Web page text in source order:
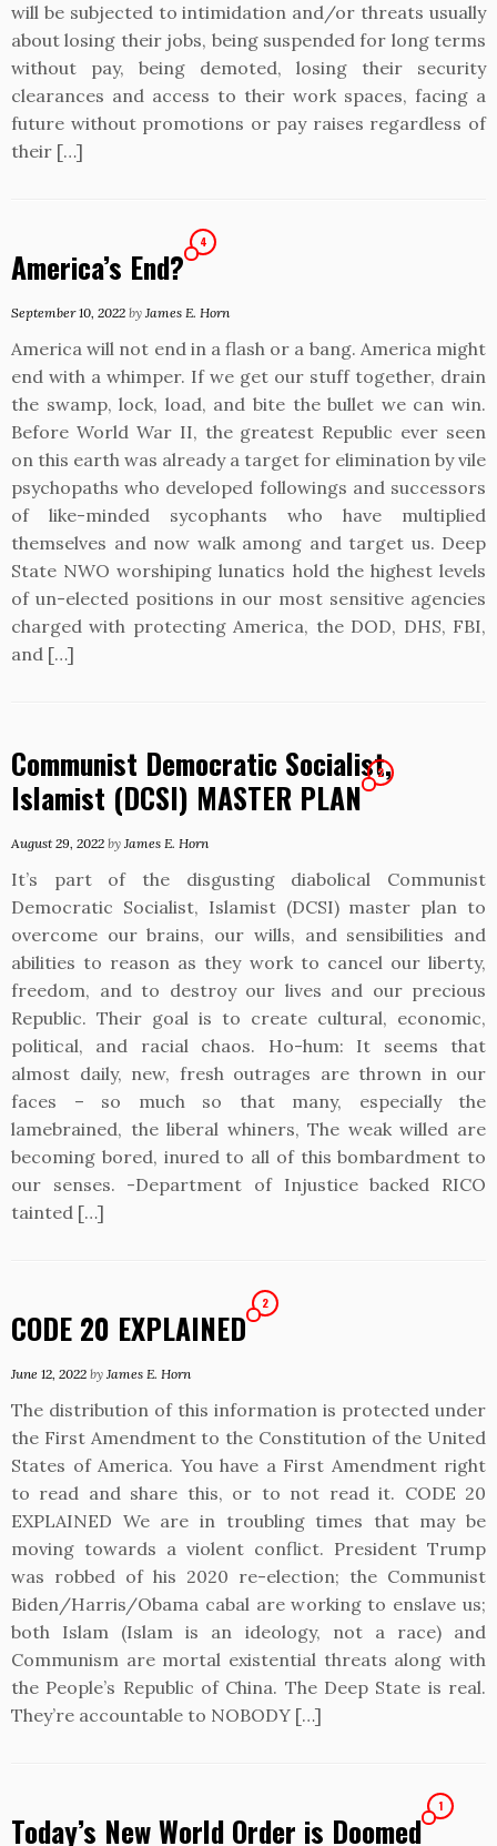
will be subjected to intimidation and/or threats usually
about losing their jobs, being suspended for long terms
without pay, being demoted, losing their security
clearances and access to their work spaces, facing a
future without promotions or pay raises regardless of
their […]
America’s End?
4
September 10, 2022 by James E. Horn
America will not end in a flash or a bang. America might
end with a whimper. If we get our stuff together, drain
the swamp, lock, load, and bite the bullet we can win.
Before World War II, the greatest Republic ever seen
on this earth was already a target for elimination by vile
psychopaths who developed followings and successors
of like-minded sycophants who have multiplied
themselves and now walk among and target us. Deep
State NWO worshiping lunatics hold the highest levels
of un-elected positions in our most sensitive agencies
charged with protecting America, the DOD, DHS, FBI,
and […]
Communist Democratic Socialist,
Islamist (DCSI) MASTER PLAN
2
August 29, 2022 by James E. Horn
It’s part of the disgusting diabolical Communist
Democratic Socialist, Islamist (DCSI) master plan to
overcome our brains, our wills, and sensibilities and
abilities to reason as they work to cancel our liberty,
freedom, and to destroy our lives and our precious
Republic. Their goal is to create cultural, economic,
political, and racial chaos. Ho-hum: It seems that
almost daily, new, fresh outrages are thrown in our
faces – so much so that many, especially the
lamebrained, the liberal whiners, The weak willed are
becoming bored, inured to all of this bombardment to
our senses. -Department of Injustice backed RICO
tainted […]
CODE 20 EXPLAINED
2
June 12, 2022 by James E. Horn
The distribution of this information is protected under
the First Amendment to the Constitution of the United
States of America. You have a First Amendment right
to read and share this, or to not read it. CODE 20
EXPLAINED We are in troubling times that may be
moving towards a violent conflict. President Trump
was robbed of his 2020 re-election; the Communist
Biden/Harris/Obama cabal are working to enslave us;
both Islam (Islam is an ideology, not a race) and
Communism are mortal existential threats along with
the People’s Republic of China. The Deep State is real.
They’re accountable to NOBODY […]
Today’s New World Order is Doomed
1